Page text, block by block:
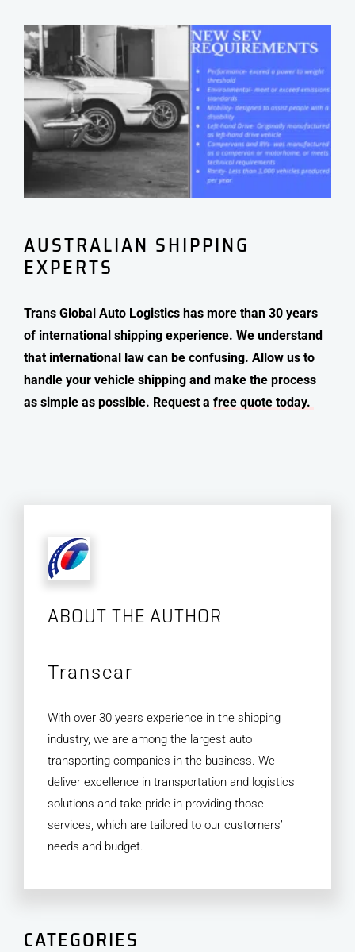
AUSTRALIAN SHIPPING
EXPERTS
Trans Global Auto Logistics has more than 30 years
of international shipping experience. We understand
that international law can be confusing. Allow us to
handle your vehicle shipping and make the process
as simple as possible. Request a free quote today.
ABOUT THE AUTHOR
Transcar
With over 30 years experience in the shipping
industry, we are among the largest auto
transporting companies in the business. We
deliver excellence in transportation and logistics
solutions and take pride in providing those
services, which are tailored to our customers’
needs and budget.
CATEGORIES